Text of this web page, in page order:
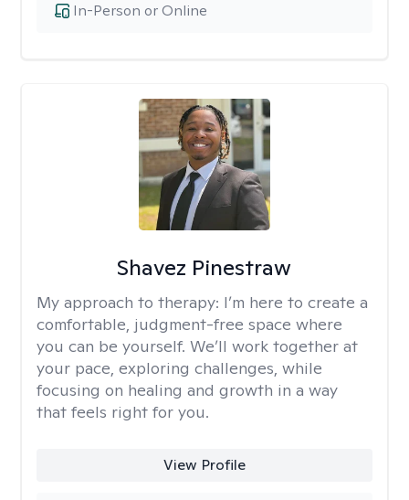
In-Person or Online
Shavez Pinestraw
My approach to therapy: I’m here to create a
comfortable, judgment-free space where
you can be yourself. We’ll work together at
your pace, exploring challenges, while
focusing on healing and growth in a way
that feels right for you.
View Profile